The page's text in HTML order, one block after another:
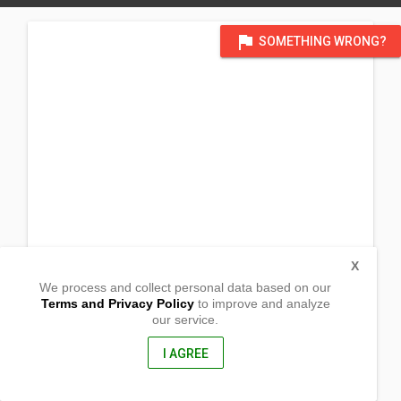
flag SOMETHING WRONG?
Mangatarem, Pangasinan
We process and collect personal data based on our
Terms and Privacy Policyto improve and analyze
our service.
I AGREE
X